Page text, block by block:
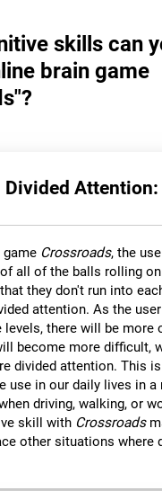
skills can
brain game
Divided Attention:
game Crossroads, the
all of the balls rolling
they don't run into
attention. As the
levels, there will be more
become more difficult,
divided attention. This
use in our daily lives in a
driving, walking, or
skill with Crossroads
other situations where